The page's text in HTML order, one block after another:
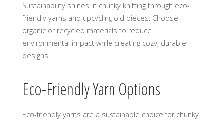
Sustainability shines in chunky knitting through eco-
friendly yarns and upcycling old pieces. Choose
organic or recycled materials to reduce
environmental impact while creating cozy‚ durable
designs.
Eco-Friendly Yarn Options
Eco-friendly yarns are a sustainable choice for chunky